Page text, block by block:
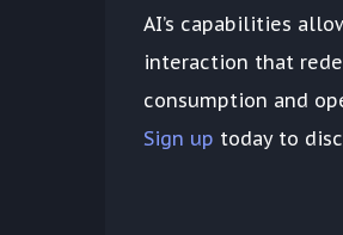
AI’s capabilities
interaction that
consumption and
Sign up today to